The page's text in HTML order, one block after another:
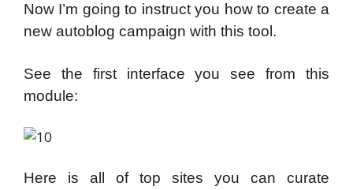
Now I’m going to instruct you how to create a
new autoblog campaign with this tool.
See the first interface you see from this
module:
Here is all of top sites you can curate